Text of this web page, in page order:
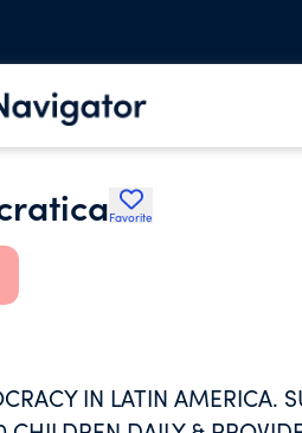
Favorite
IN LATIN AMERICA.